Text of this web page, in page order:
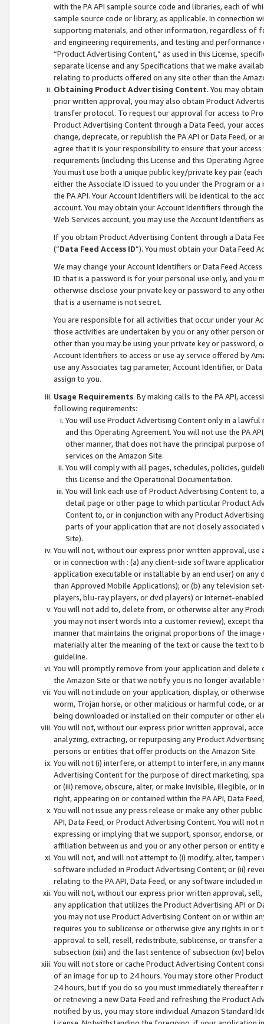
with the PA API sample source code and libraries, each of
sample source code or library, as applicable. In connection
supporting materials, and other information, regardless of
and engineering requirements, and testing and
“Product Advertising Content,” as used in this License,
separate license and any Specifications that we make
relating to products offered on any site other than the
Obtaining Product Advertising Content. You may
prior written approval, you may also obtain Product
transfer protocol. To request our approval for access to
Product Advertising Content through a Data Feed, your
change, deprecate, or republish the PA API or Data Feed,
agree that it is your responsibility to ensure that your
requirements (including this License and this Operating
You must use both a unique public key/private key pair (each
either the Associate ID issued to you under the Program or
the PA API. Your Account Identifiers will be identical to the
account. You may obtain your Account Identifiers through
Web Services account, you may use the Account Identifiers
If you obtain Product Advertising Content through a Data
(“Data Feed Access ID”). You must obtain your Data Feed
We may change your Account Identifiers or Data Feed
ID that is a password is for your personal use only, and you
otherwise disclose your private key or password to any
that is a username is not secret.
You are responsible for all activities that occur under your
those activities are undertaken by you or any other person
other than you may be using your private key or
Account Identifiers to access or use ay service offered by
use any Associates tag parameter, Account Identifier, or
assign to you.
Usage Requirements. By making calls to the PA API,
following requirements:
You will use Product Advertising Content only in a
and this Operating Agreement. You will not use the PA
other manner, that does not have the principal purpose
services on the Amazon Site.
You will comply with all pages, schedules, policies,
this License and the Operational Documentation.
You will link each use of Product Advertising Content
detail page or other page to which particular Product
Content to, or in conjunction with any Product
parts of your application that are not closely associated
Site).
You will not, without our express prior written approval,
or in connection with : (a) any client-side software
application executable or installable by an end user) on
than Approved Mobile Applications); or (b) any television
players, blu-ray players, or dvd players) or Internet-enabled
You will not add to, delete from, or otherwise alter any
you may not insert words into a customer review), except
manner that maintains the original proportions of the
materially alter the meaning of the text or cause the text
guideline.
You will promptly remove from your application and
the Amazon Site or that we notify you is no longer available
You will not include on your application, display, or
worm, Trojan horse, or other malicious or harmful code, or
being downloaded or installed on their computer or other
You will not, without our express prior written approval,
analyzing, extracting, or repurposing any Product
persons or entities that offer products on the Amazon Site.
You will not (i) interfere, or attempt to interfere, in any
Advertising Content for the purpose of direct marketing,
or (iii) remove, obscure, alter, or make invisible, illegible,
right, appearing on or contained within the PA API, Data
You will not issue any press release or make any other
API, Data Feed, or Product Advertising Content. You will
expressing or implying that we support, sponsor, endorse,
affiliation between us and you or any other person or entity
You will not, and will not attempt to (i) modify, alter,
software included in Product Advertising Content; or (ii)
relating to the PA API, Data Feed, or any software included
You will not, without our express prior written approval,
any application that utilizes the Product Advertising API or
you may not use Product Advertising Content on or within
requires you to sublicense or otherwise give any rights in
approval to sell, resell, redistribute, sublicense, or transfer
subsection (xiii) and the last sentence of subsection (xv)
You will not store or cache Product Advertising Content
of an image for up to 24 hours. You may store other
24 hours, but if you do so you must immediately thereafter
or retrieving a new Data Feed and refreshing the Product
notified by us, you may store individual Amazon Standard